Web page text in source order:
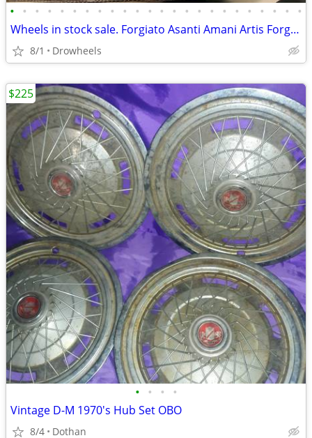
• • • • • • • • • • • • • • • • • • • • • • • •
Wheels in stock sale. Forgiato Asanti Amani Artis Forged
8/1 Drowheels
• • • •
Vintage D-M 1970's Hub Set OBO
8/4 Dothan
$225